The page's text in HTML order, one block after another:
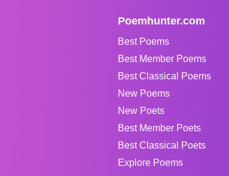
Poemhunter.com
Best Poems
Best Member Poems
Best Classical Poems
New Poems
New Poets
Best Member Poets
Best Classical Poets
Explore Poems